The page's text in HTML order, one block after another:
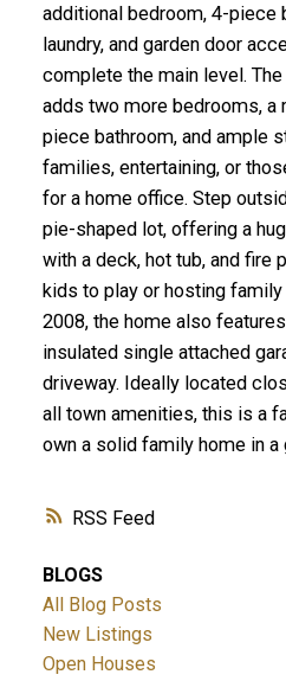
RSS
additional bedroom, 4-piece
laundry, and garden door
complete the main level.
adds two more bedrooms, a
piece bathroom, and ample
families, entertaining, or
for a home office. Step
pie-shaped lot, offering a
with a deck, hot tub, and fire
kids to play or hosting
2008, the home also
insulated single attached
driveway. Ideally located
all town amenities, this is a
own a solid family home in
BLOGS
All Blog Posts
New Listings
Open Houses